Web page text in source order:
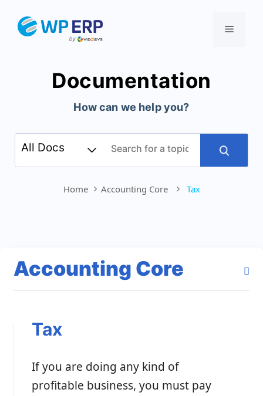
Menu
Documentation
How can we help you?
Home Accounting Core Tax
Accounting Core
Tax
If you are doing any kind of
profitable business, you must pay